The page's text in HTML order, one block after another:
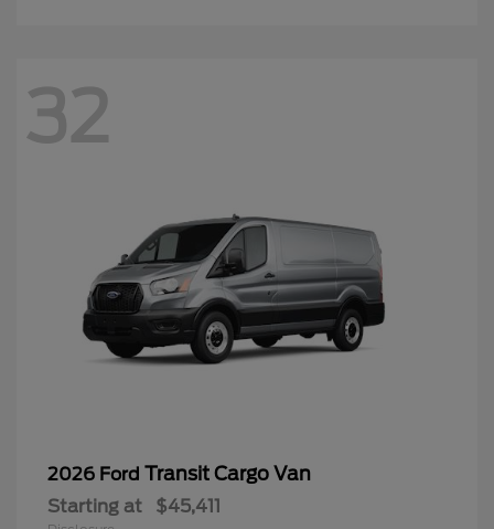
32
2026 Ford Transit Cargo Van
Starting at $45,411